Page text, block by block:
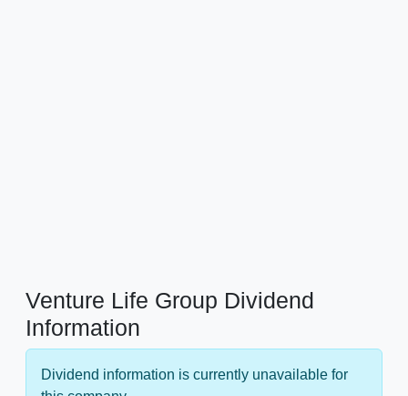
Venture Life Group Dividend
Information
Dividend information is currently unavailable for